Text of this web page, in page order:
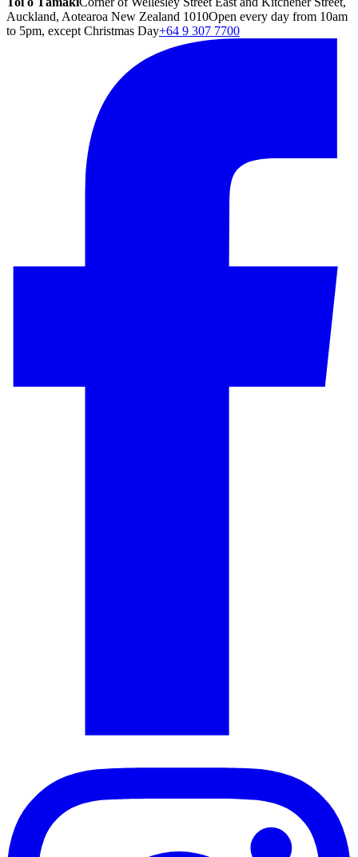
Auckland, Aotearoa New Zealand 1010Open every day from 10am
to 5pm, except Christmas Day+64 9 307 7700